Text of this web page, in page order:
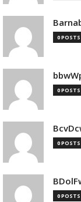
0 POSTS
0 POSTS
0 POSTS
0 POSTS